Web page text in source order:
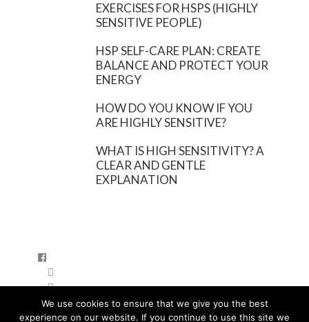
EXERCISES FOR HSPS (HIGHLY
SENSITIVE PEOPLE)
HSP SELF-CARE PLAN: CREATE
BALANCE AND PROTECT YOUR
ENERGY
HOW DO YOU KNOW IF YOU
ARE HIGHLY SENSITIVE?
WHAT IS HIGH SENSITIVITY? A
CLEAR AND GENTLE
EXPLANATION
PRIVACYBELEID
DISCLAIMER
We use cookies to ensure that we give you the best
experience on our website. If you continue to use this site we